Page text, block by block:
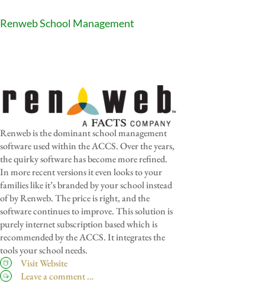
Renweb School Management
Renweb is the dominant school management
software used within the ACCS. Over the years,
the quirky software has become more refined.
In more recent versions it even looks to your
families like it’s branded by your school instead
of by Renweb. The price is right, and the
software continues to improve. This solution is
purely internet subscription based which is
recommended by the ACCS. It integrates the
tools your school needs.
Visit Website
Leave a comment …